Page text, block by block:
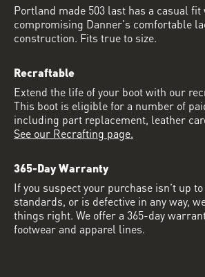
Portland made 503 last has a casual
compromising Danner's comfortable
construction. Fits true to size.
Recraftable
Extend the life of your boot with our
This boot is eligible for a number of
including part replacement, leather
See our Recrafting page.
365-Day Warranty
If you suspect your purchase isn’t up
standards, or is defective in any way,
things right. We offer a 365-day
footwear and apparel lines.